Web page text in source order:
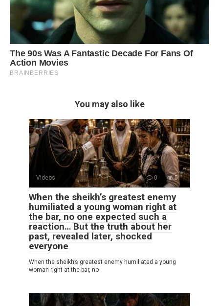
You may also like
Videos 0 5
When the sheikh’s greatest enemy
humiliated a young woman right at
the bar, no one expected such a
reaction… But the truth about her
past, revealed later, shocked
everyone
When the sheikh’s greatest enemy humiliated a young
woman right at the bar, no